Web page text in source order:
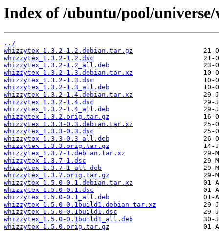
Index of /ubuntu/pool/
../
whizzytex_1.3.2-1.2.debian.tar.gz
whizzytex_1.3.2-1.2.dsc
whizzytex_1.3.2-1.2_all.deb
whizzytex_1.3.2-1.3.debian.tar.xz
whizzytex_1.3.2-1.3.dsc
whizzytex_1.3.2-1.3_all.deb
whizzytex_1.3.2-1.4.debian.tar.xz
whizzytex_1.3.2-1.4.dsc
whizzytex_1.3.2-1.4_all.deb
whizzytex_1.3.2.orig.tar.gz
whizzytex_1.3.3-0.3.debian.tar.xz
whizzytex_1.3.3-0.3.dsc
whizzytex_1.3.3-0.3_all.deb
whizzytex_1.3.3.orig.tar.gz
whizzytex_1.3.7-1.debian.tar.xz
whizzytex_1.3.7-1.dsc
whizzytex_1.3.7-1_all.deb
whizzytex_1.3.7.orig.tar.gz
whizzytex_1.5.0-0.1.debian.tar.xz
whizzytex_1.5.0-0.1.dsc
whizzytex_1.5.0-0.1_all.deb
whizzytex_1.5.0-0.1build1.debian.tar.xz
whizzytex_1.5.0-0.1build1.dsc
whizzytex_1.5.0-0.1build1_all.deb
whizzytex_1.5.0.orig.tar.gz